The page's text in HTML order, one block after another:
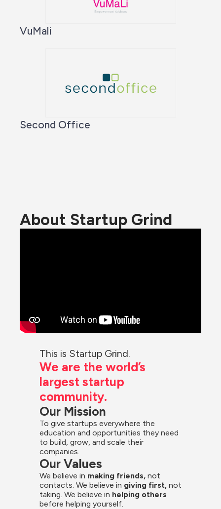
VuMali
Second Office
About Startup Grind
This is Startup Grind.
We are the world’s
largest startup
community.
Our Mission
To give startups everywhere the
education and opportunities they need
to build, grow, and scale their
companies.
Our Values
We believe in making friends, not
contacts. We believe in giving first, not
taking. We believe in helping others
before helping yourself.